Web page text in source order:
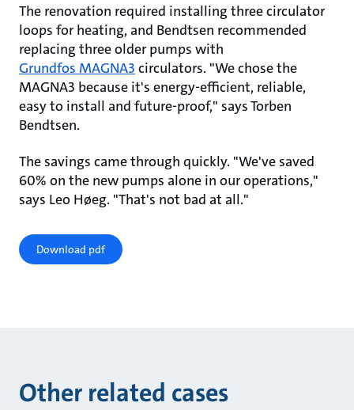
The renovation required installing three circulator
loops for heating, and Bendtsen recommended
replacing three older pumps with
Grundfos MAGNA3 circulators. "We chose the
MAGNA3 because it's energy-efficient, reliable,
easy to install and future-proof," says Torben
Bendtsen.
The savings came through quickly. "We've saved
60% on the new pumps alone in our operations,"
says Leo Høeg. "That's not bad at all."
Download pdf
Other related cases